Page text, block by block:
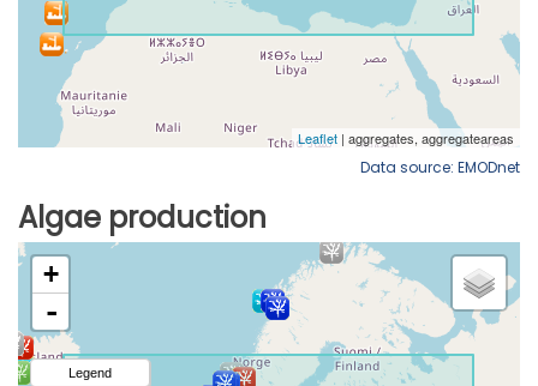
Data source: EMODnet
Algae production